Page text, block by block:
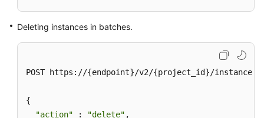
Deleting instances in batches.
POST https://{endpoint}/v2/{project_id}/instances/
{
"action" : "delete" ,